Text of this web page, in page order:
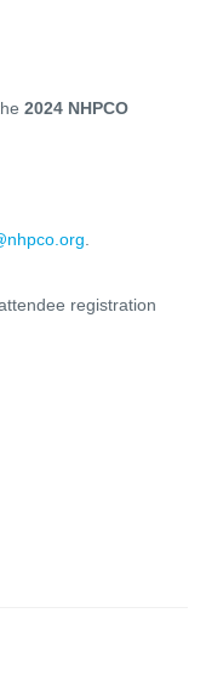
2024 NHPCO
.
registration